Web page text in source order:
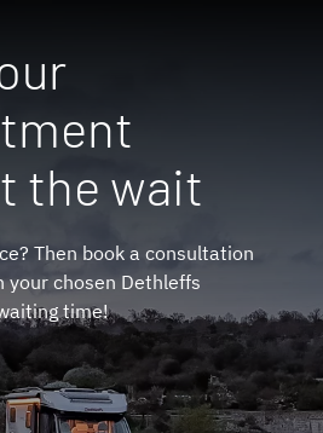
the wait
Then book a consultation
chosen Dethleffs
time!